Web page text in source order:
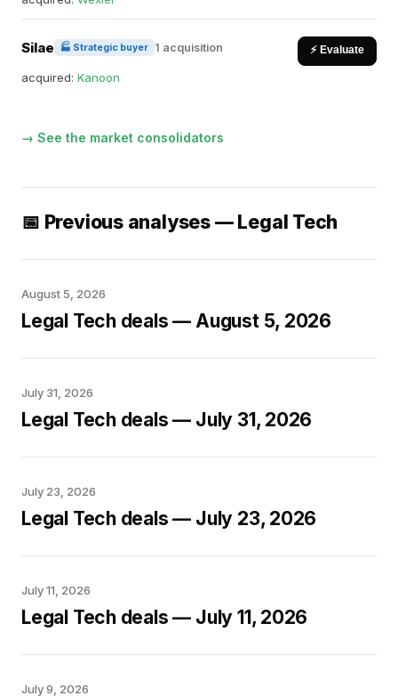
Silae 🏭 Strategic buyer 1 acquisition ⚡ Evaluate
acquired: Kanoon
→ See the market consolidators
📅 Previous analyses — Legal Tech
August 5, 2026
Legal Tech deals — August 5, 2026
July 31, 2026
Legal Tech deals — July 31, 2026
July 23, 2026
Legal Tech deals — July 23, 2026
July 11, 2026
Legal Tech deals — July 11, 2026
July 9, 2026